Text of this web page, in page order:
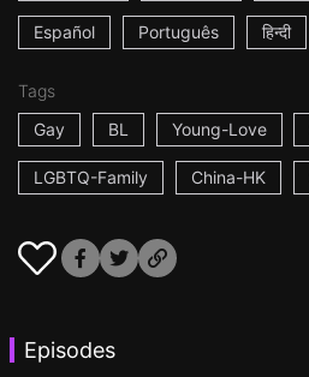
Español Português हिन्दी
Tags
Gay
BL Young-Love
LGBTQ-Family China-HK
Episodes